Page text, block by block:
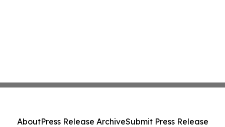
AboutPress Release ArchiveSubmit Press Release